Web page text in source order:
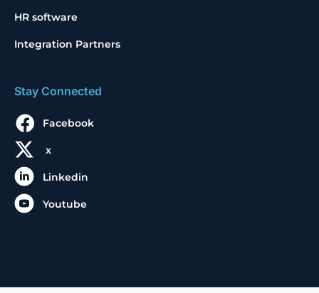
HR software
Integration Partners
Stay Connected
Facebook
x
Linkedin
Youtube